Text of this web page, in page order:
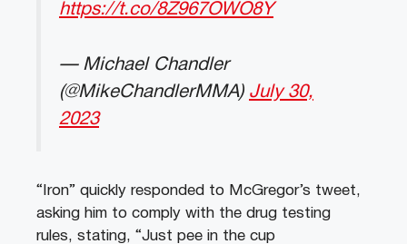
https://t.co/8Z967OWO8Y
— Michael Chandler
(@MikeChandlerMMA) July 30,
2023
“Iron” quickly responded to McGregor’s tweet,
asking him to comply with the drug testing
rules, stating, “Just pee in the cup